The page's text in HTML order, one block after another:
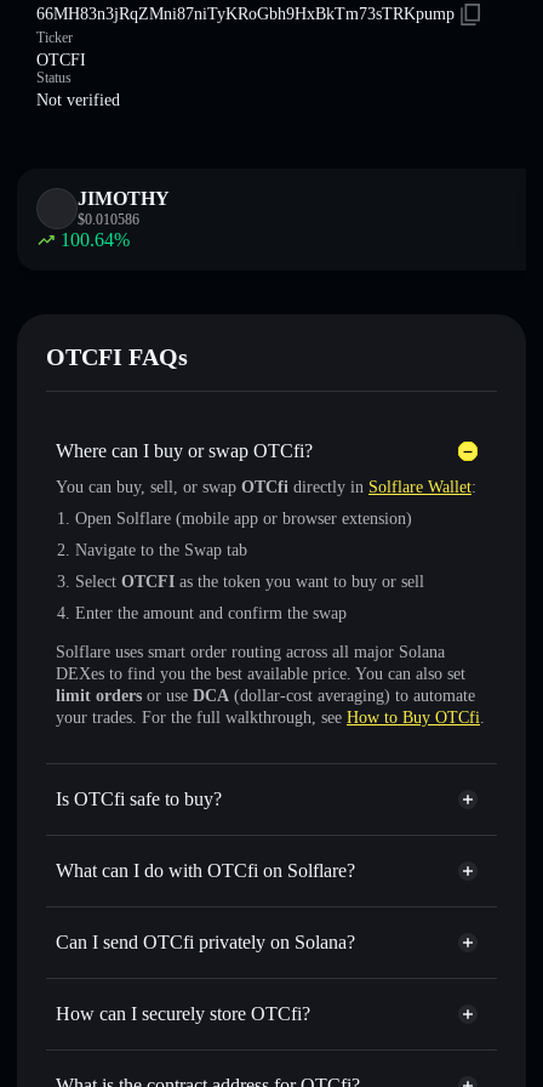
66MH83n3jRqZMni87niTyKRoGbh9HxBkTm73sTRKpump
Ticker
OTCFI
Status
Not verified
JIMOTHY
$0.010586
100.64%
OTCFI FAQs
Where can I buy or swap OTCfi?
You can buy, sell, or swap OTCfi directly in Solflare Wallet:
Open Solflare (mobile app or browser extension)
Navigate to the Swap tab
Select OTCFI as the token you want to buy or sell
Enter the amount and confirm the swap
Solflare uses smart order routing across all major Solana
DEXes to find you the best available price. You can also set
limit orders or use DCA (dollar-cost averaging) to automate
your trades. For the full walkthrough, see How to Buy OTCfi.
Is OTCfi safe to buy?
OTCfi not verified
What can I do with OTCfi on Solflare?
OTCfi
Solflare Wallet
Swap instantly— trade OTCFI for SOL, USDC, or
for the best available price
Set limit orders— automate trades at your target price for
Can I send OTCfi privately on Solana?
Privacy Aggregator
How can I securely store OTCfi?
OTCfi
non-custodial wallet